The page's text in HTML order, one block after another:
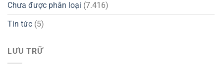
Chưa được phân loại (7.416)
Tin tức (5)
LƯU TRỮ